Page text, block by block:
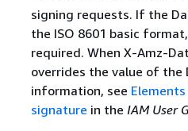
signing requests. If the
the ISO 8601 basic
required. When X-Amz-
overrides the value of the
information, see
signature in the IAM User